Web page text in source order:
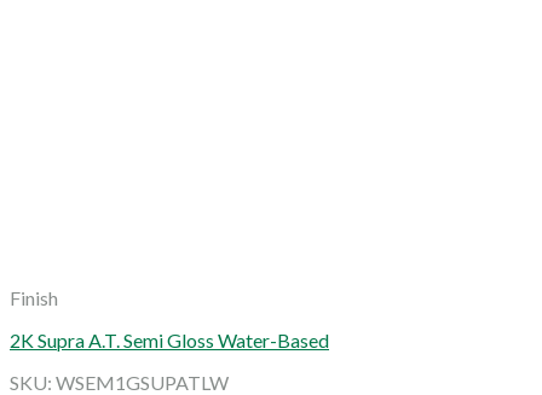
Finish
2K Supra A.T. Semi Gloss Water-Based
SKU: WSEM1GSUPATLW